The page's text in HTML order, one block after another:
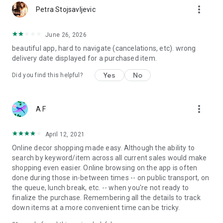
Petra Stojsavljevic more_vert
June 26, 2026
beautiful app, hard to navigate (cancelations, etc). wrong
delivery date displayed for a purchased item.
Did you find this helpful? Yes No
A F more_vert
April 12, 2021
Online decor shopping made easy. Although the ability to
search by keyword/item across all current sales would make
shopping even easier. Online browsing on the app is often
done during those in-between times -- on public transport, on
the queue, lunch break, etc. -- when you're not ready to
finalize the purchase. Remembering all the details to track
down items at a more convenient time can be tricky.